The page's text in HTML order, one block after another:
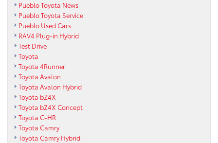
Pueblo Toyota News
Pueblo Toyota Service
Pueblo Used Cars
RAV4 Plug-in Hybrid
Test Drive
Toyota
Toyota 4Runner
Toyota Avalon
Toyota Avalon Hybrid
Toyota bZ4X
Toyota bZ4X Concept
Toyota C-HR
Toyota Camry
Toyota Camry Hybrid